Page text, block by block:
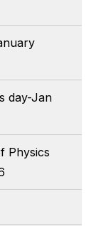
day-Jan
Physics